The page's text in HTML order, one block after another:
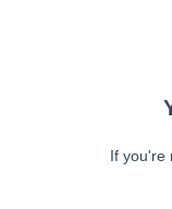
If you're